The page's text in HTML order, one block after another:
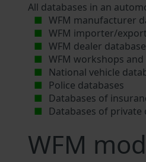
All databases in an
WFM manufacturer
WFM importer/
WFM dealer database
WFM workshops
National vehicle
Police databases
Databases of
Databases of private
WFM